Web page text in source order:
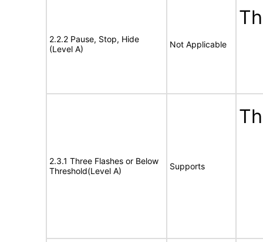
2.2.2 Pause, Stop, Hide
(Level A)
Not Applicable
2.3.1 Three Flashes or Below
Threshold(Level A)
Supports